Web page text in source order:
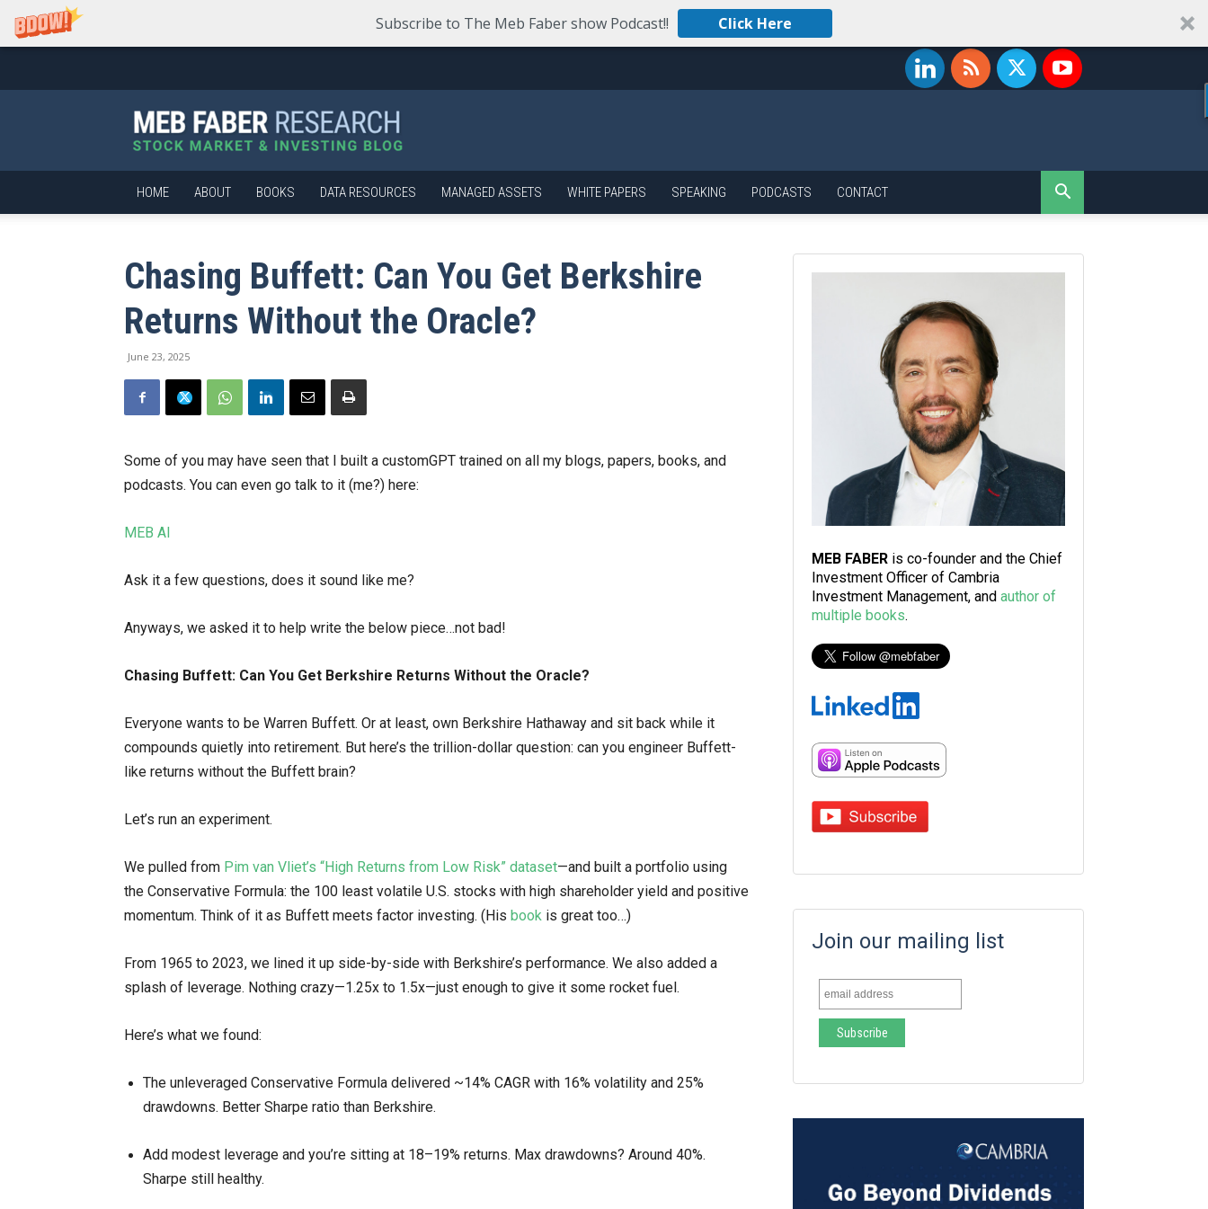
Subscribe to The Meb Faber show Podcast!! Click Here
Faber
Research
–
Stock
Market
and
HOME ABOUT BOOKS DATA RESOURCES MANAGED ASSETS WHITE PAPERS SPEAKING PODCASTS CONTACT
Chasing Buffett: Can You Get Berkshire
Returns Without the Oracle?
June 23, 2025
Some of you may have seen that I built a customGPT trained on all my blogs, papers, books, and
podcasts. You can even go talk to it (me?) here:
MEB AI
Ask it a few questions, does it sound like me?
Anyways, we asked it to help write the below piece…not bad!
Chasing Buffett: Can You Get Berkshire Returns Without the Oracle?
Everyone wants to be Warren Buffett. Or at least, own Berkshire Hathaway and sit back while it
compounds quietly into retirement. But here’s the trillion-dollar question: can you engineer Buffett-
like returns without the Buffett brain?
Let’s run an experiment.
We pulled from Pim van Vliet’s “High Returns from Low Risk” dataset—and built a portfolio using
the Conservative Formula: the 100 least volatile U.S. stocks with high shareholder yield and positive
momentum. Think of it as Buffett meets factor investing. (His book is great too…)
From 1965 to 2023, we lined it up side-by-side with Berkshire’s performance. We also added a
splash of leverage. Nothing crazy—1.25x to 1.5x—just enough to give it some rocket fuel.
Here’s what we found:
The unleveraged Conservative Formula delivered ~14% CAGR with 16% volatility and 25%
drawdowns. Better Sharpe ratio than Berkshire.
Add modest leverage and you’re sitting at 18–19% returns. Max drawdowns? Around 40%.
Sharpe still healthy.
MEB FABER is co-founder and the Chief
Investment Officer of Cambria
Investment Management, and author of
multiple books.
Join our mailing list